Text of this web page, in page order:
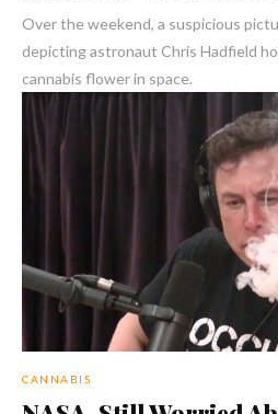
Over the weekend, a suspicious
depicting astronaut Chris Hadfield
cannabis flower in space.
CANNABIS